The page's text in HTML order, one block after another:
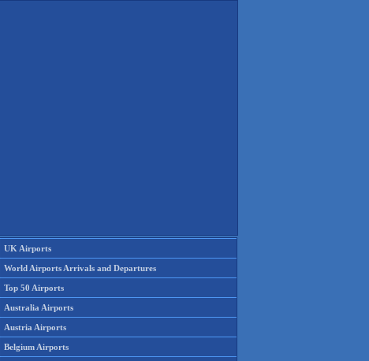
UK Airports
World Airports Arrivals and Departures
Top 50 Airports
Australia Airports
Austria Airports
Belgium Airports